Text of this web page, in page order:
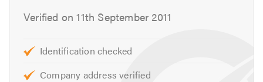
For further information of the services we cover please
Contact us today for a free quote and to discuss your
requirements. We are always available to give friendly,
Verified on 11th September 2011
Identification checked
Company address verified